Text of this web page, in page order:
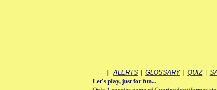
ALERTS | GLOSSARY | QUIZ |
Let's play, just for fun...